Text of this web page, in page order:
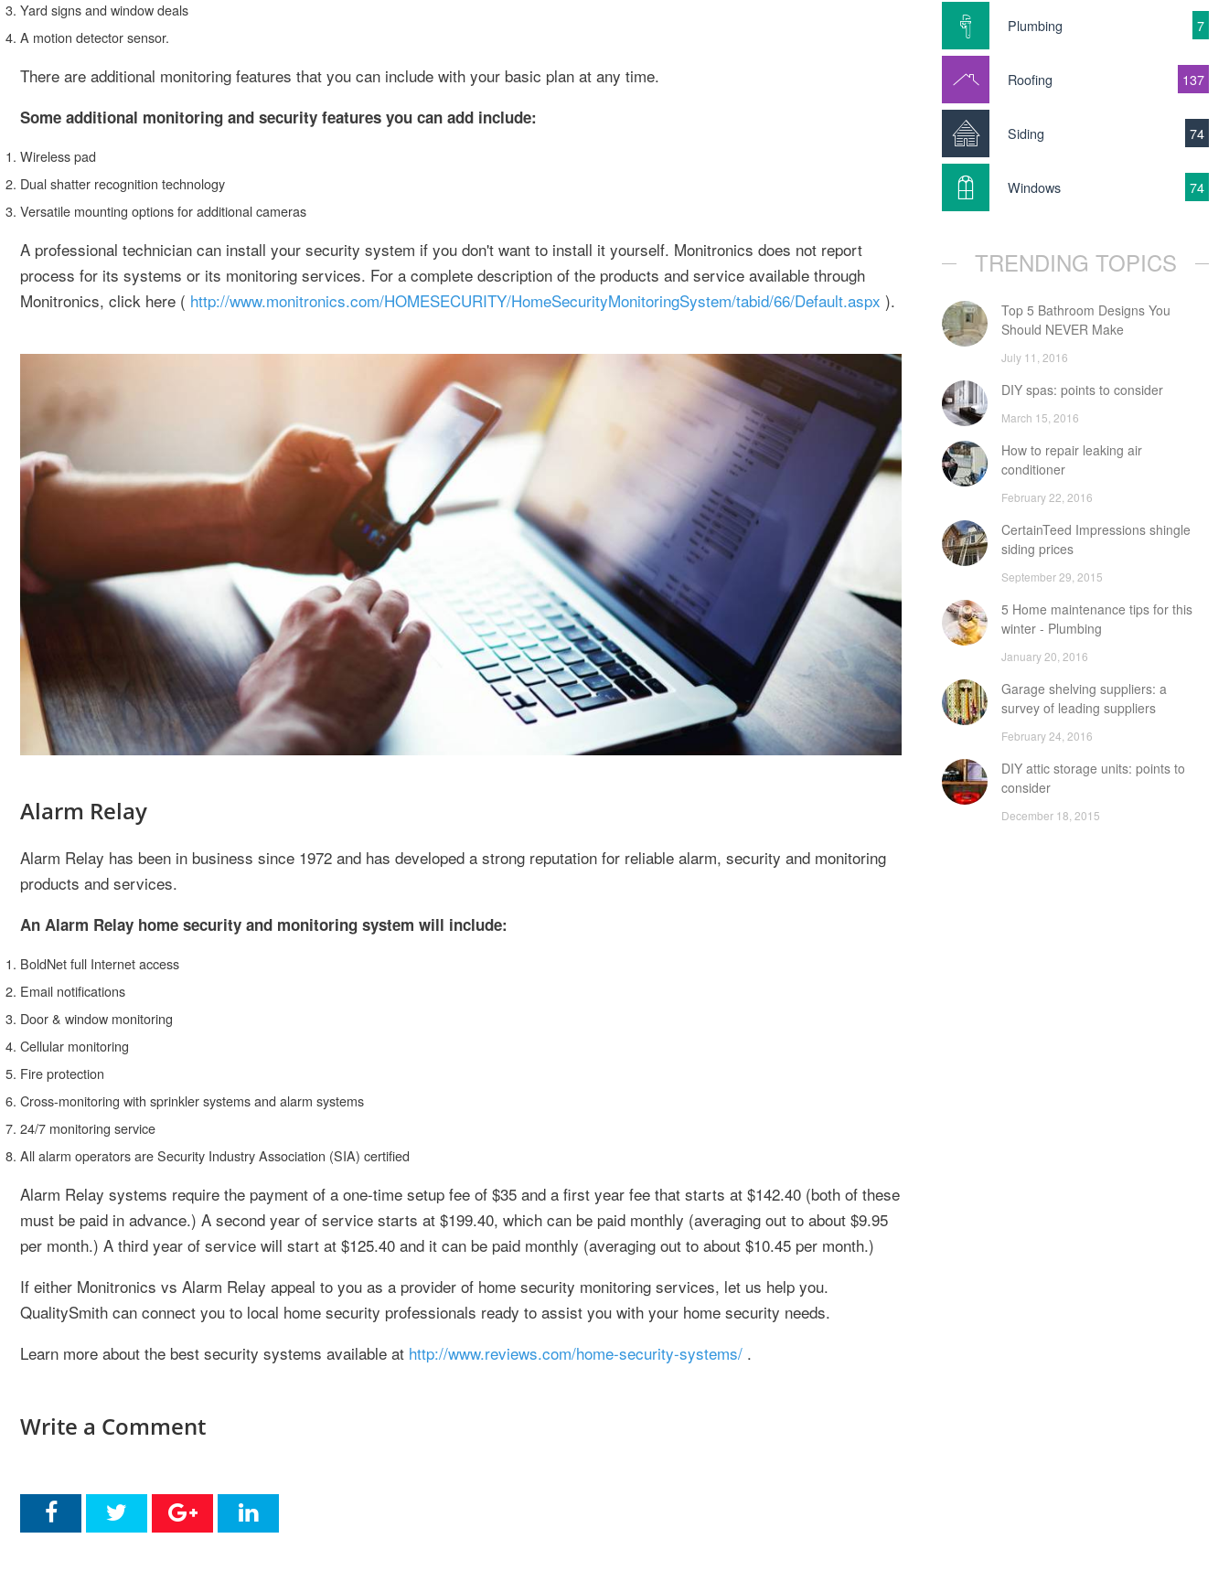
Yard signs and window deals
A motion detector sensor.
There are additional monitoring features that you can include with your basic plan at any time.
Some additional monitoring and security features you can add include:
Wireless pad
Dual shatter recognition technology
Versatile mounting options for additional cameras
A professional technician can install your security system if you don't want to install it yourself. Monitronics does not report
process for its systems or its monitoring services. For a complete description of the products and service available through
Monitronics, click here ( http://www.monitronics.com/HOMESECURITY/HomeSecurityMonitoringSystem/tabid/66/Default.aspx ).
Alarm Relay
Alarm Relay has been in business since 1972 and has developed a strong reputation for reliable alarm, security and monitoring
products and services.
An Alarm Relay home security and monitoring system will include:
BoldNet full Internet access
Email notifications
Door & window monitoring
Cellular monitoring
Fire protection
Cross-monitoring with sprinkler systems and alarm systems
24/7 monitoring service
All alarm operators are Security Industry Association (SIA) certified
Alarm Relay systems require the payment of a one-time setup fee of $35 and a first year fee that starts at $142.40 (both of these
must be paid in advance.) A second year of service starts at $199.40, which can be paid monthly (averaging out to about $9.95
per month.) A third year of service will start at $125.40 and it can be paid monthly (averaging out to about $10.45 per month.)
If either Monitronics vs Alarm Relay appeal to you as a provider of home security monitoring services, let us help you.
QualitySmith can connect you to local home security professionals ready to assist you with your home security needs.
Learn more about the best security systems available at http://www.reviews.com/home-security-systems/ .
Write a Comment
Plumbing 7
Roofing 137
Siding 74
Windows 74
TRENDING TOPICS
Top 5 Bathroom Designs You
Should NEVER Make
July 11, 2016
DIY spas: points to consider
March 15, 2016
How to repair leaking air
conditioner
February 22, 2016
CertainTeed Impressions shingle
siding prices
September 29, 2015
5 Home maintenance tips for this
winter - Plumbing
January 20, 2016
Garage shelving suppliers: a
survey of leading suppliers
February 24, 2016
DIY attic storage units: points to
consider
December 18, 2015